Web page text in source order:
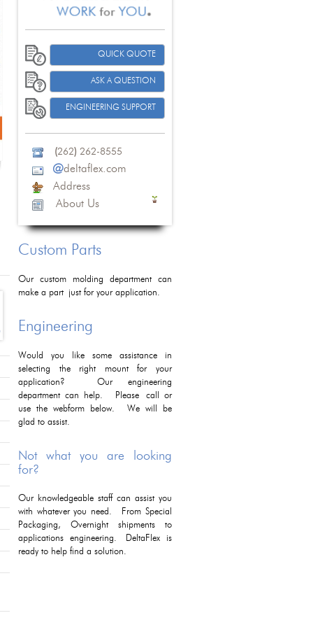
QUICK QUOTE
ASK A QUESTION
ENGINEERING SUPPORT
(262) 262-8555
@deltaflex.com
Address
About Us
Custom Parts
Our custom molding department can
make a part just for your application.
Engineering
Would you like some assistance in
selecting the right mount for your
application? Our engineering
department can help. Please call or
use the webform below. We will be
glad to assist.
Not what you are looking
for?
Our knowledgeable staff can assist you
with whatever you need. From Special
Packaging, Overnight shipments to
applications engineering. DeltaFlex is
ready to help find a solution.